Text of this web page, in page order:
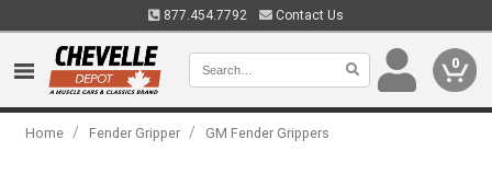
877.454.7792 Contact Us
0
Home / Fender Gripper / GM Fender Grippers